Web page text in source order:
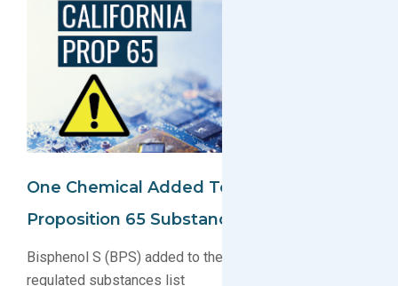
One Chemical Added To California
Proposition 65 Substance List
Bisphenol S (BPS) added to the California Prop 65
regulated substances list